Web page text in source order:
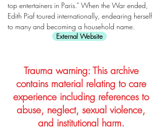
top entertainers in Paris.” When the War ended,
Edith Piaf toured internationally, endearing herself
to many and becoming a household name.
External Website
Trauma warning: This archive
contains material relating to care
experience including references to
abuse, neglect, sexual violence,
and institutional harm.